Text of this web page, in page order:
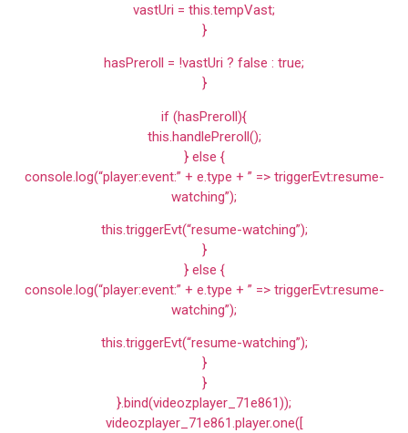
vastUri = this.tempVast;
}
hasPreroll = !vastUri ? false : true;
}
if (hasPreroll){
this.handlePreroll();
} else {
console.log(“player:event:” + e.type + ” => triggerEvt:resume-
watching”);
this.triggerEvt(“resume-watching”);
}
} else {
console.log(“player:event:” + e.type + ” => triggerEvt:resume-
watching”);
this.triggerEvt(“resume-watching”);
}
}
}.bind(videozplayer_71e861));
videozplayer_71e861.player.one([